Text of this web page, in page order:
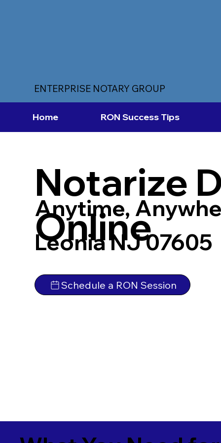
ENTERPRISE NOTARY GROUP
Home RON Success Tips
Notarize
Online
Anytime,
Leonia NJ 07605
Schedule a RON Session